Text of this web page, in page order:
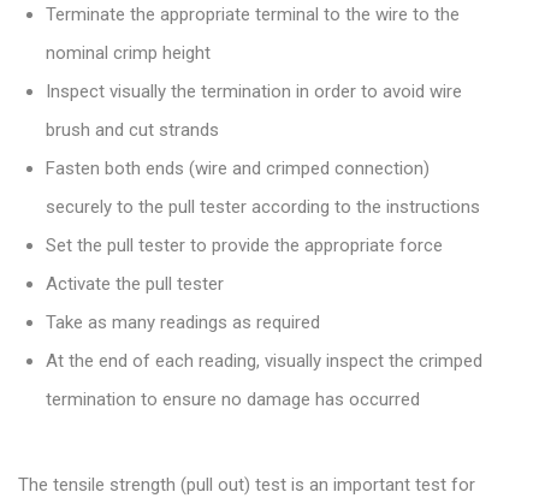
Terminate the appropriate terminal to the wire to the
nominal crimp height
Inspect visually the termination in order to avoid wire
brush and cut strands
Fasten both ends (wire and crimped connection)
securely to the pull tester according to the instructions
Set the pull tester to provide the appropriate force
Activate the pull tester
Take as many readings as required
At the end of each reading, visually inspect the crimped
termination to ensure no damage has occurred
The tensile strength (pull out) test is an important test for